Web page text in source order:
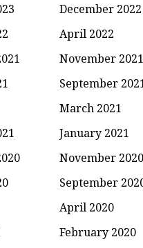
December 2022
April 2022
November 2021
September
March 2021
January 2021
November 2020
September
April 2020
February 2020